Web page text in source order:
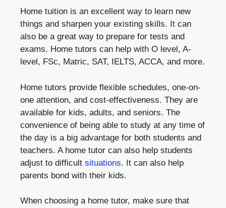
Home tuition is an excellent way to learn new
things and sharpen your existing skills. It can
also be a great way to prepare for tests and
exams. Home tutors can help with O level, A-
level, FSc, Matric, SAT, IELTS, ACCA, and more.
Home tutors provide flexible schedules, one-on-
one attention, and cost-effectiveness. They are
available for kids, adults, and seniors. The
convenience of being able to study at any time of
the day is a big advantage for both students and
teachers. A home tutor can also help students
adjust to difficult situations. It can also help
parents bond with their kids.
When choosing a home tutor, make sure that